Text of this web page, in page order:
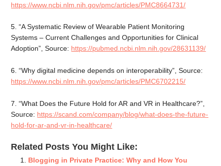
https://www.ncbi.nlm.nih.gov/pmc/articles/PMC8664731/
5. “A Systematic Review of Wearable Patient Monitoring
Systems – Current Challenges and Opportunities for Clinical
Adoption”, Source: https://pubmed.ncbi.nlm.nih.gov/28631139/
6. “Why digital medicine depends on interoperability”, Source:
https://www.ncbi.nlm.nih.gov/pmc/articles/PMC6702215/
7. “What Does the Future Hold for AR and VR in Healthcare?”,
Source: https://scand.com/company/blog/what-does-the-future-
hold-for-ar-and-vr-in-healthcare/
Related Posts You Might Like:
Blogging in Private Practice: Why and How You